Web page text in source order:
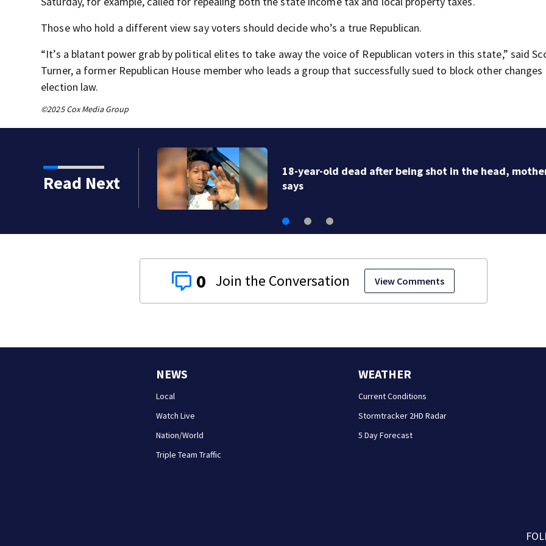
Those who hold a different view say voters should decide who’s a true Republican.
“It’s a blatant power grab by political elites to take away the voice of Republican voters in this state,” said
Turner, a former Republican House member who leads a group that successfully sued to block other
election law.
©2025 Cox Media Group
Read Next
18-year-old dead after being shot in the head,
says
0 View Comments
NEWS
Local
Watch Live
Nation/World
Triple Team Traffic
WEATHER
Current Conditions
Stormtracker 2HD Radar
5 Day Forecast